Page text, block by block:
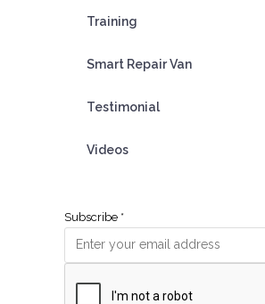
Training
Smart Repair Van
Testimonial
Videos
Subscribe *